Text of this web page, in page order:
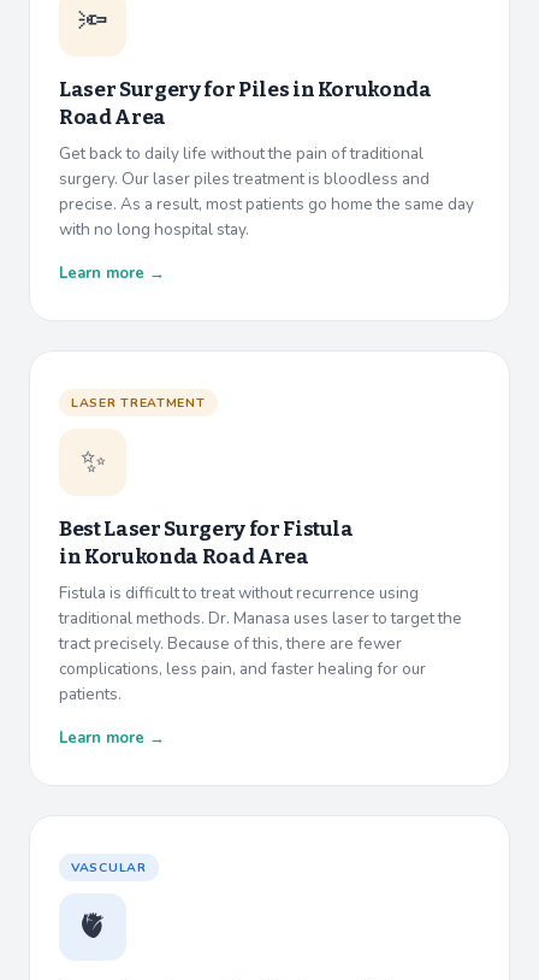
🔦
Laser Surgery for Piles inKorukonda
Road Area
Get back to daily life without the pain of traditional
surgery. Our laser piles treatment is bloodless and
precise. As a result, most patients go home the same day
with no long hospital stay.
Learn more →
LASER TREATMENT
✨
Best Laser Surgery for Fistula
inKorukonda Road Area
Fistula is difficult to treat without recurrence using
traditional methods. Dr. Manasa uses laser to target the
tract precisely. Because of this, there are fewer
complications, less pain, and faster healing for our
patients.
Learn more →
VASCULAR
🫀